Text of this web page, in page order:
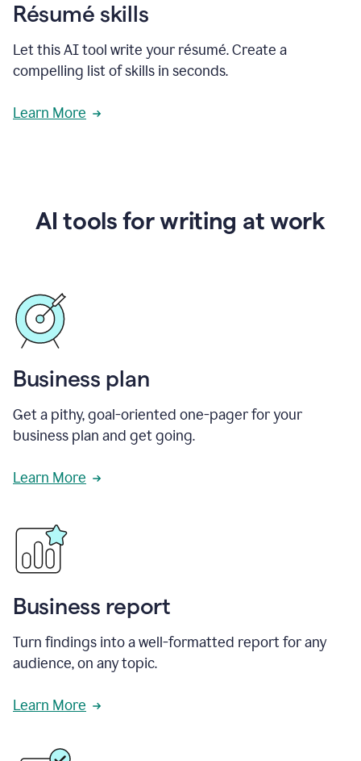
Résumé skills
Let this AI tool write your résumé. Create a
compelling list of skills in seconds.
Learn More
AI tools for writing at work
Business plan
Get a pithy, goal-oriented one-pager for your
business plan and get going.
Learn More
Business report
Turn findings into a well-formatted report for any
audience, on any topic.
Learn More